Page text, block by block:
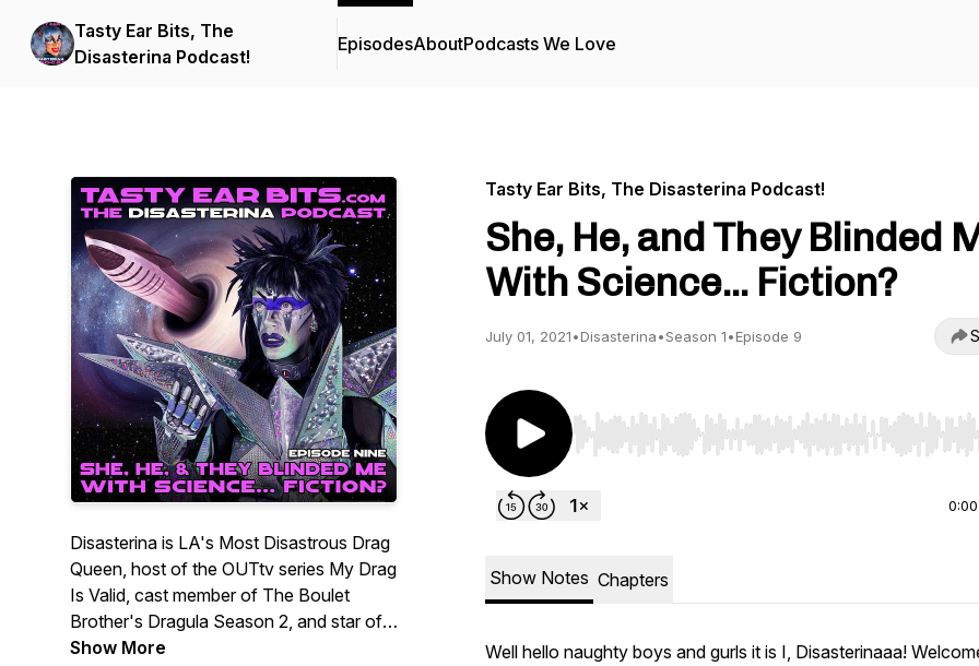
Tasty Ear Bits, The
Disasterina Podcast!
EpisodesAboutPodcasts We Love
Disasterina is LA's Most Disastrous Drag
Queen, host of the OUTtv series My Drag
Is Valid, cast member of The Boulet
Brother's Dragula Season 2, and star of
the OutTv series Sado Psychiatrist! Listen
Show More
Tasty Ear Bits, The Disasterina Podcast!
She, He, and They Blinded
With Science... Fiction?
July 01, 2021•Disasterina•Season 1•Episode 9
Use Left/Right to seek, Home/End to jump to start
0:00
Show Notes Chapters
Well hello naughty boys and gurls it is I, Disasterinaaa!